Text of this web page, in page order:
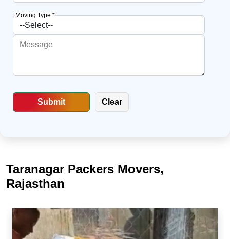
Moving Type *
Taranagar Packers Movers,
Rajasthan